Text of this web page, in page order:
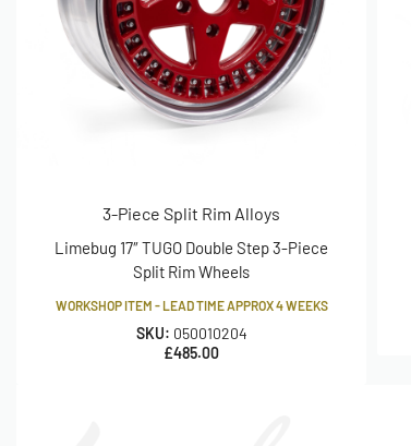
there are some exceptions.
So for the measuring process for an ET45 Offset
measure 45mm toward the face of the wheel and
mount to the wheel.
PCD, or Pitch Circle Diameter is the diameter of
hub. PCD fitments are a measurement showing
are 4 studs or bolt holes evenly spaced around a
3-Piece Split Rim Alloys
Limebug 17″ TUGO Double Step 3-Piece
Split Rim Wheels
WORKSHOP ITEM - LEAD TIME APPROX 4 WEEKS
SKU: 050010204
£485.00